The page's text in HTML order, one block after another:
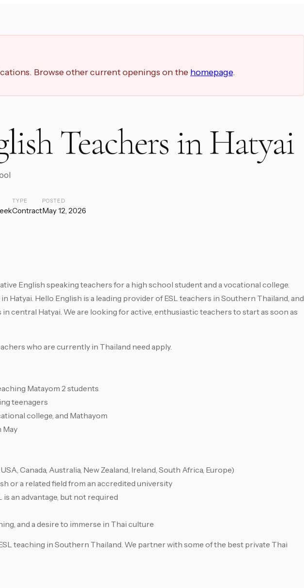
Browse other current openings on the homepage.
Teachers in Hatyai
TYPE
Contract
POSTED
May 12, 2026
English speaking teachers for a high school student and a vocational college.
Hatyai. Hello English is a leading provider of ESL teachers in Southern Thailand, and
central Hatyai. We are looking for active, enthusiastic teachers to start as soon as
who are currently in Thailand need apply.
Matayom 2 students
teenagers
college, and Mathayom
May
Canada, Australia, New Zealand, Ireland, South Africa, Europe)
or a related field from an accredited university
an advantage, but not required
and a desire to immerse in Thai culture
teaching in Southern Thailand. We partner with some of the best private Thai